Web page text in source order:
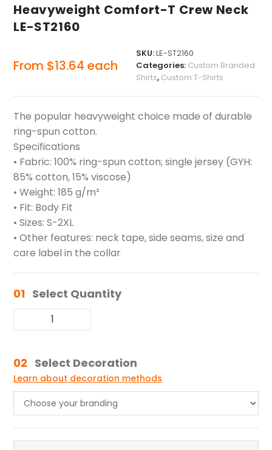
Heavyweight Comfort-T Crew Neck
LE-ST2160
From $13.64 each
SKU:LE-ST2160
Categories: Custom Branded
Shirts, Custom T-Shirts
The popular heavyweight choice made of durable
ring-spun cotton.
Specifications
• Fabric: 100% ring-spun cotton; single jersey (GYH:
85% cotton, 15% viscose)
• Weight: 185 g/m²
• Fit: Body Fit
• Sizes: S-2XL
• Other features: neck tape, side seams, size and
care label in the collar
01 Select Quantity
02 Select Decoration
Learn about decoration methods